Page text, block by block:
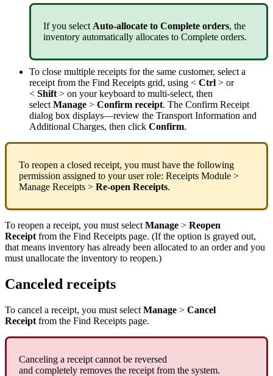
If you select Auto-allocate to Complete orders, the
inventory automatically allocates to Complete orders.
To close multiple receipts for the same customer, select a
receipt from the Find Receipts grid, using < Ctrl > or
< Shift > on your keyboard to multi-select, then
select Manage > Confirm receipt. The Confirm Receipt
dialog box displays—review the Transport Information and
Additional Charges, then click Confirm.
To reopen a closed receipt, you must have the following
permission assigned to your user role: Receipts Module >
Manage Receipts > Re-open Receipts.
To reopen a receipt, you must select Manage > Reopen
Receipt from the Find Receipts page. (If the option is grayed out,
that means inventory has already been allocated to an order and you
must unallocate the inventory to reopen.)
Canceled receipts
To cancel a receipt, you must select Manage > Cancel
Receipt from the Find Receipts page.
Canceling a receipt cannot be reversed
and completely removes the receipt from the system.